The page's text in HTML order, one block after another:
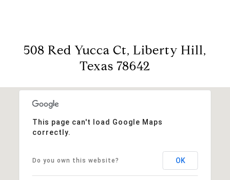
508 Red Yucca Ct, Liberty Hill,
Texas 78642
This page can't load Google Maps
correctly.
Do you own this website? OK